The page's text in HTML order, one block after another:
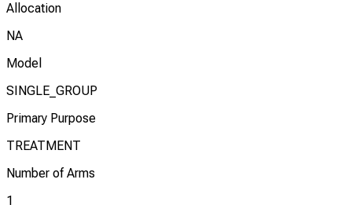
Allocation
NA
Model
SINGLE_GROUP
Primary Purpose
TREATMENT
Number of Arms
1